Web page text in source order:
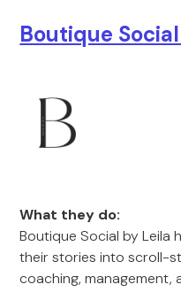
Boutique
What they do:
Boutique Social by Leila
their stories into scroll-
coaching,